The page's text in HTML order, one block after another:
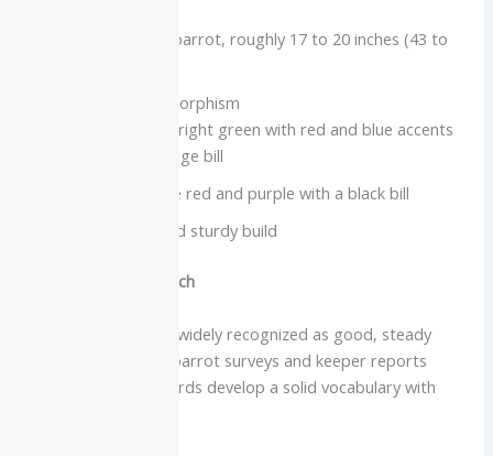
Medium to large parrot, roughly 17 to 20 inches (43 to
Strong sexual dimorphism
Males are bright green with red and blue accents
and an orange bill
Females are red and purple with a black bill
Square-cut tail and sturdy build
Intelligence and speech
Eclectus parrots are widely recognized as good, steady
talkers. Companion-parrot surveys and keeper reports
indicate that many birds develop a solid vocabulary with